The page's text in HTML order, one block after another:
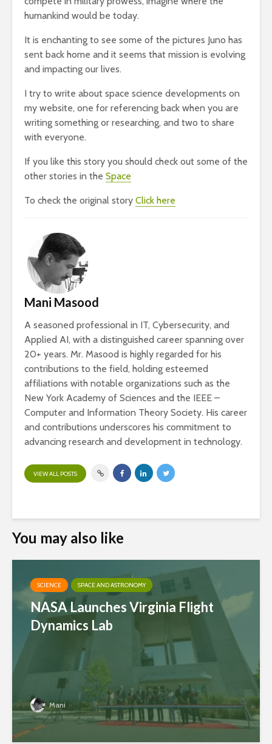
humankind would be today.
It is enchanting to see some of the pictures Juno has
sent back home and it seems that mission is evolving
and impacting our lives.
I try to write about space science developments on
my website, one for referencing back when you are
writing something or researching, and two to share
with everyone.
If you like this story you should check out some of the
other stories in the Space
To check the original story Click here
Mani Masood
A seasoned professional in IT, Cybersecurity, and
Applied AI, with a distinguished career spanning over
20+ years. Mr. Masood is highly regarded for his
contributions to the field, holding esteemed
affiliations with notable organizations such as the
New York Academy of Sciences and the IEEE –
Computer and Information Theory Society. His career
and contributions underscores his commitment to
advancing research and development in technology.
VIEW ALL POSTS
You may also like
SCIENCE SPACE AND ASTRONOMY
NASA Launches Virginia Flight
Dynamics Lab
Mani